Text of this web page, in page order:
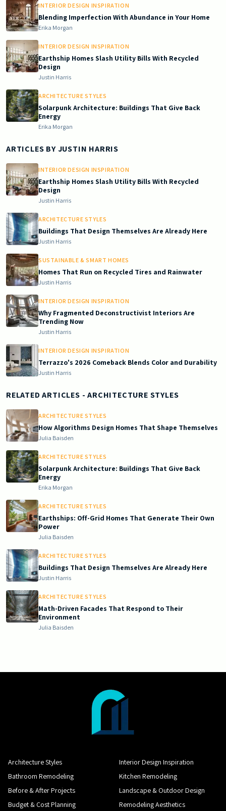
INTERIOR DESIGN INSPIRATION
Blending Imperfection With Abundance in Your Home
Erika Morgan
INTERIOR DESIGN INSPIRATION
Earthship Homes Slash Utility Bills With Recycled
Design
Justin Harris
ARCHITECTURE STYLES
Solarpunk Architecture: Buildings That Give Back
Energy
Erika Morgan
ARTICLES BYJUSTIN HARRIS
INTERIOR DESIGN INSPIRATION
Earthship Homes Slash Utility Bills With Recycled
Design
Justin Harris
ARCHITECTURE STYLES
Buildings That Design Themselves Are Already Here
Justin Harris
SUSTAINABLE & SMART HOMES
Homes That Run on Recycled Tires and Rainwater
Justin Harris
INTERIOR DESIGN INSPIRATION
Why Fragmented Deconstructivist Interiors Are
Trending Now
Justin Harris
INTERIOR DESIGN INSPIRATION
Terrazzo's 2026 Comeback Blends Color and Durability
Justin Harris
RELATED ARTICLES - ARCHITECTURE STYLES
ARCHITECTURE STYLES
How Algorithms Design Homes That Shape Themselves
Julia Baisden
ARCHITECTURE STYLES
Solarpunk Architecture: Buildings That Give Back
Energy
Erika Morgan
ARCHITECTURE STYLES
Earthships: Off-Grid Homes That Generate Their Own
Power
Julia Baisden
ARCHITECTURE STYLES
Buildings That Design Themselves Are Already Here
Justin Harris
ARCHITECTURE STYLES
Math-Driven Facades That Respond to Their
Environment
Julia Baisden
Architecture Styles
Bathroom Remodeling
Before & After Projects
Budget & Cost Planning
Interior Design Inspiration
Kitchen Remodeling
Landscape & Outdoor Design
Remodeling Aesthetics